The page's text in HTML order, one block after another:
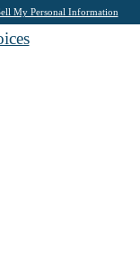
My Personal Information